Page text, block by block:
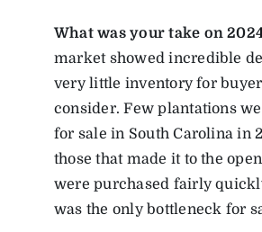
What was your take on
market showed incredible
very little inventory for
consider. Few plantations
for sale in South Carolina in
those that made it to the
were purchased fairly
was the only bottleneck for